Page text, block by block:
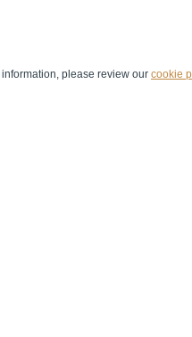
please review our cookie